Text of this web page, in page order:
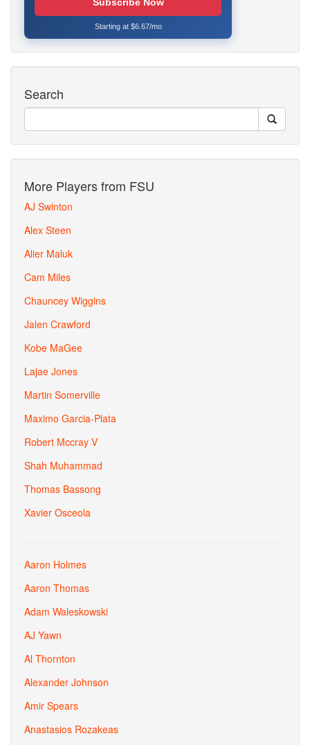
Starting at $6.67/mo
Search
More Players from FSU
AJ Swinton
Alex Steen
Alier Maluk
Cam Miles
Chauncey Wiggins
Jalen Crawford
Kobe MaGee
Lajae Jones
Martin Somerville
Maximo Garcia-Plata
Robert Mccray V
Shah Muhammad
Thomas Bassong
Xavier Osceola
Aaron Holmes
Aaron Thomas
Adam Waleskowski
AJ Yawn
Al Thornton
Alexander Johnson
Amir Spears
Anastasios Rozakeas